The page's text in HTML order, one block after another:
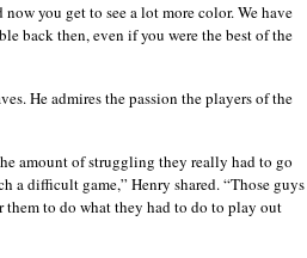
you get to see a lot more color. We have
back then, even if you were the best of the
He admires the passion the players of the
amount of struggling they really had to go
difficult game,” Henry shared. “Those guys
them to do what they had to do to play out